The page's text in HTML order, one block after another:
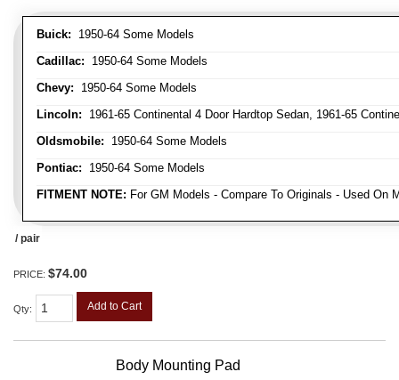
Buick: 1950-64 Some Models
Cadillac: 1950-64 Some Models
Chevy: 1950-64 Some Models
Lincoln: 1961-65 Continental 4 Door Hardtop Sedan, 1961-65
Oldsmobile: 1950-64 Some Models
Pontiac: 1950-64 Some Models
FITMENT NOTE: For GM Models - Compare To Originals - Used On
/ pair
PRICE: $74.00
Qty: Add to Cart
Body Mounting Pad